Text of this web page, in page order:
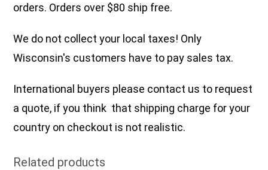
orders. Orders over $80 ship free.
We do not collect your local taxes! Only
Wisconsin's customers have to pay sales tax.
International buyers please contact us to request
a quote, if you think that shipping charge for your
country on checkout is not realistic.
Related products